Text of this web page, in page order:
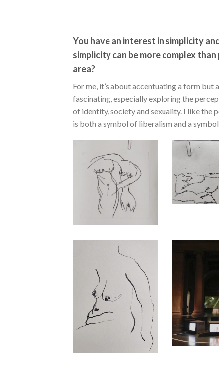
You have an interest in simplicity
simplicity can be more complex
area?
For me, it’s about accentuating a form but
fascinating, especially exploring the
of identity, society and sexuality. I like the
is both a symbol of liberalism and a